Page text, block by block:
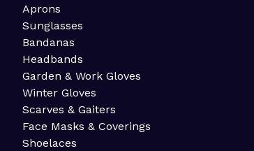
Aprons
Sunglasses
Bandanas
Headbands
Garden & Work Gloves
Winter Gloves
Scarves & Gaiters
Face Masks & Coverings
Shoelaces